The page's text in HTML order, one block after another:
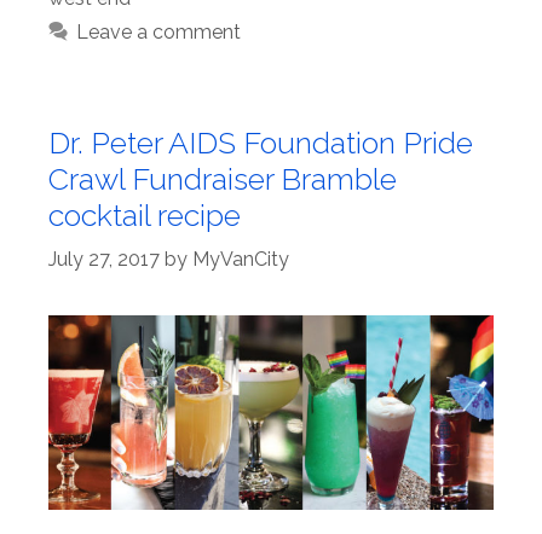
Leave a comment
Dr. Peter AIDS Foundation Pride
Crawl Fundraiser Bramble
cocktail recipe
July 27, 2017 by MyVanCity